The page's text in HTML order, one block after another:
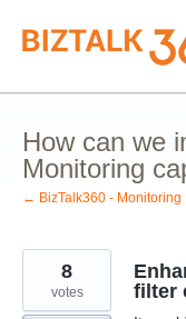
Skip
to
content
How can we
Monitoring
← BizTalk360 - Monitoring
filter
8
votes